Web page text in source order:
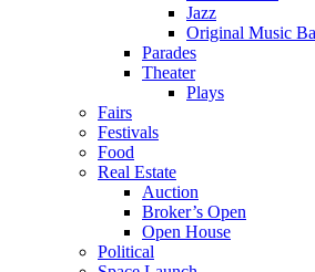
Jazz
Original Music
Parades
Theater
Plays
Fairs
Festivals
Food
Real Estate
Auction
Broker’s Open
Open House
Political